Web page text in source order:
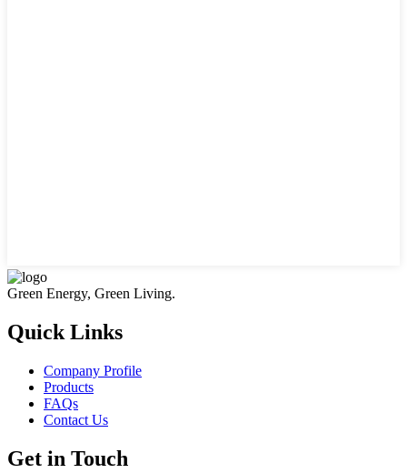
Green Energy, Green Living.
Quick Links
Company Profile
Products
FAQs
Contact Us
Get in Touch